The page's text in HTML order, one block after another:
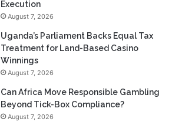
Execution
August 7, 2026
Uganda’s Parliament Backs Equal Tax
Treatment for Land-Based Casino
Winnings
August 7, 2026
Can Africa Move Responsible Gambling
Beyond Tick-Box Compliance?
August 7, 2026